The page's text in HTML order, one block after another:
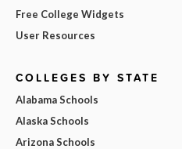
Free College Widgets
User Resources
COLLEGES BY STATE
Alabama Schools
Alaska Schools
Arizona Schools